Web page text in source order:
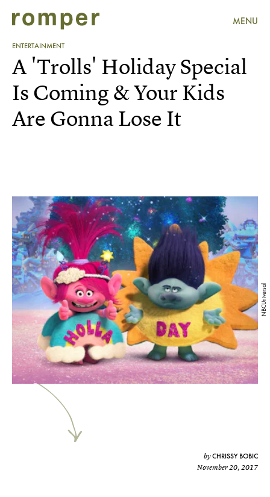
MENU
ENTERTAINMENT
NBCUniversal
A 'Trolls' Holiday Special
Is Coming & Your Kids
Are Gonna Lose It
byCHRISSY BOBIC
November 20, 2017